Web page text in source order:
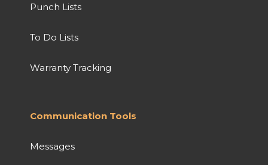
Punch Lists
To Do Lists
Warranty Tracking
Communication Tools
Messages